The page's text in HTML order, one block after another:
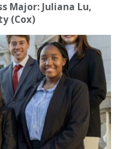
Major: Juliana Lu,
(Cox)